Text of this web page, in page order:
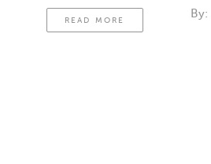
READ MORE By: